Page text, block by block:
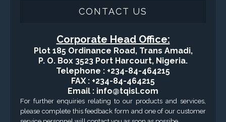
CONTACT US
Corporate Head Office:
Plot 185 Ordinance Road, Trans Amadi,
P. O. Box 3523 Port Harcourt, Nigeria.
Telephone : +234-84-464215
FAX : +234-84-464215
Email : info@tqisl.com
For further enquiries relating to our products and services,
please complete this feedback form and one of our customer